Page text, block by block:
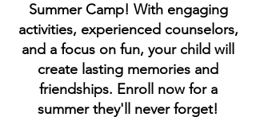
Summer Camp! With engaging
activities, experienced counselors,
and a focus on fun, your child will
create lasting memories and
friendships. Enroll now for a
summer they'll never forget!